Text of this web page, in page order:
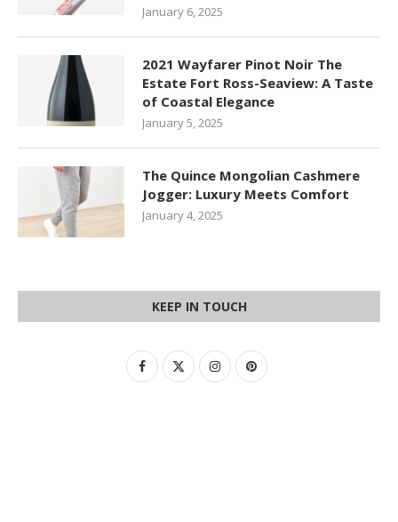
January 6, 2025
2021 Wayfarer Pinot Noir The
Estate Fort Ross-Seaview: A Taste
of Coastal Elegance
January 5, 2025
The Quince Mongolian Cashmere
Jogger: Luxury Meets Comfort
January 4, 2025
KEEP IN TOUCH